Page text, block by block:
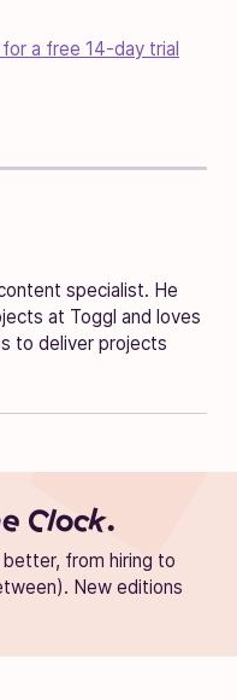
a free 14-day trial
specialist. He
at Toggl and loves
to deliver projects
Clock.
from hiring to
New editions